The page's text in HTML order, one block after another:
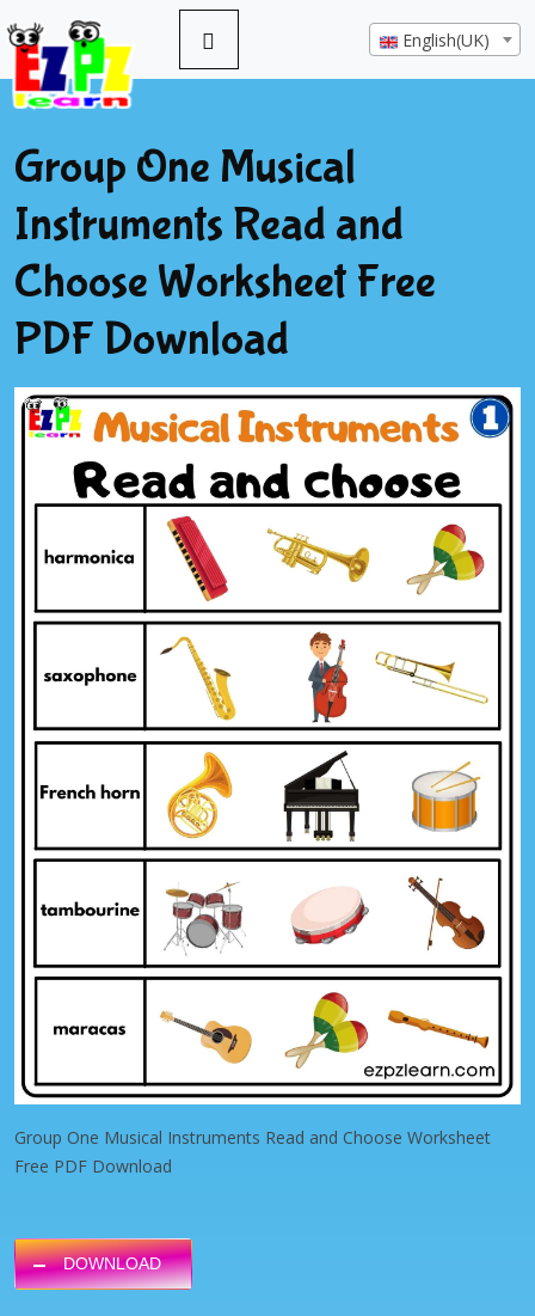
English(UK)
Group One Musical
Instruments Read and
Choose Worksheet Free
PDF Download
Group One Musical Instruments Read and Choose Worksheet
Free PDF Download
DOWNLOAD